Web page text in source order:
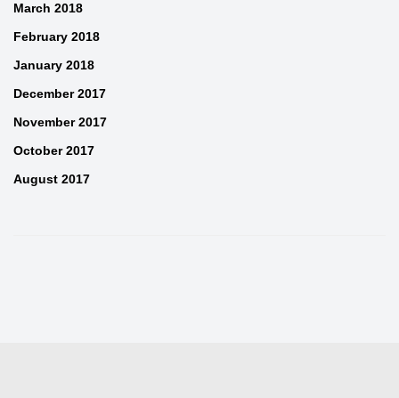
March 2018
February 2018
January 2018
December 2017
November 2017
October 2017
August 2017